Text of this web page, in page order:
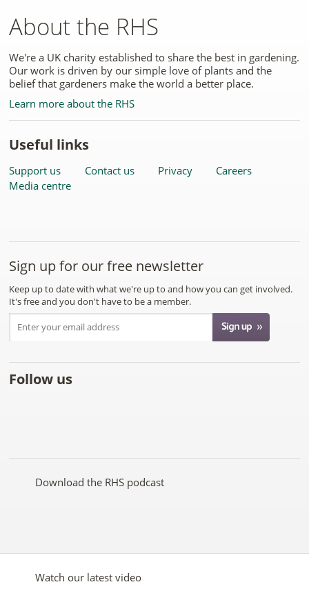
About the RHS
We're a UK charity established to share the best in gardening.
Our work is driven by our simple love of plants and the
belief that gardeners make the world a better place.
Learn more about the RHS
Useful links
Support us Contact us Privacy
Careers
Media centre
Sign up for our free newsletter
Keep up to date with what we're up to and how you can get involved.
It's free and you don't have to be a member.
Follow us
on
on
YouTubeon
on
on
Download the RHS podcast
Watch our latest video